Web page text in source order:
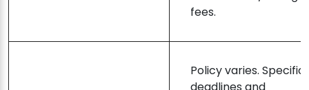
fees.
Policy varies. Specific
deadlines and